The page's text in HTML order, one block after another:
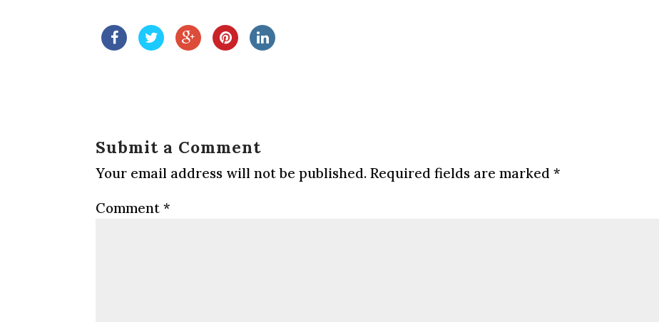
Submit a Comment
Your email address will not be published. Required fields are marked*
Comment*